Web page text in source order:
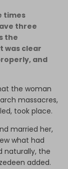
times
three
the
was clear
and
the woman
massacres,
took place.
married her,
what had
naturally, the
added.